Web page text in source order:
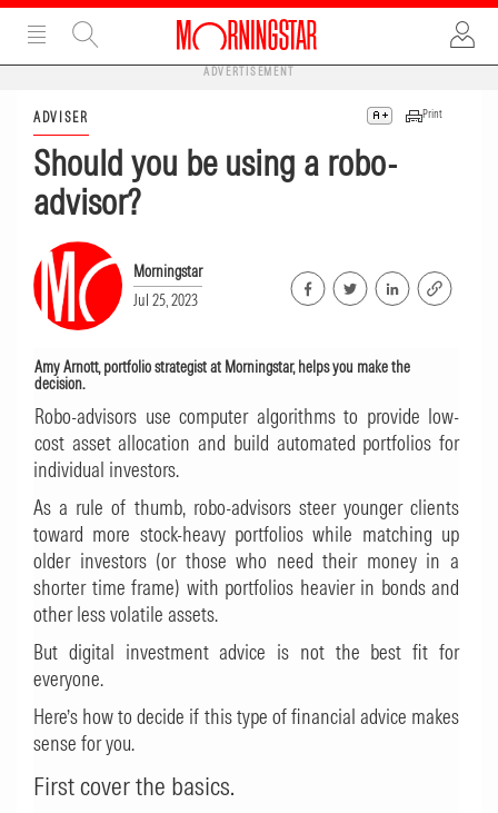
ADVERTISEMENT
ADVISER Print
Should you be using a robo-
advisor?
Morningstar
Jul 25, 2023
Amy Arnott, portfolio strategist at Morningstar, helps you make the
decision.
Robo-advisors use computer algorithms to provide low-
cost asset allocation and build automated portfolios for
individual investors.
As a rule of thumb, robo-advisors steer younger clients
toward more stock-heavy portfolios while matching up
older investors (or those who need their money in a
shorter time frame) with portfolios heavier in bonds and
other less volatile assets.
But digital investment advice is not the best fit for
everyone.
Here’s how to decide if this type of financial advice makes
sense for you.
First cover the basics.